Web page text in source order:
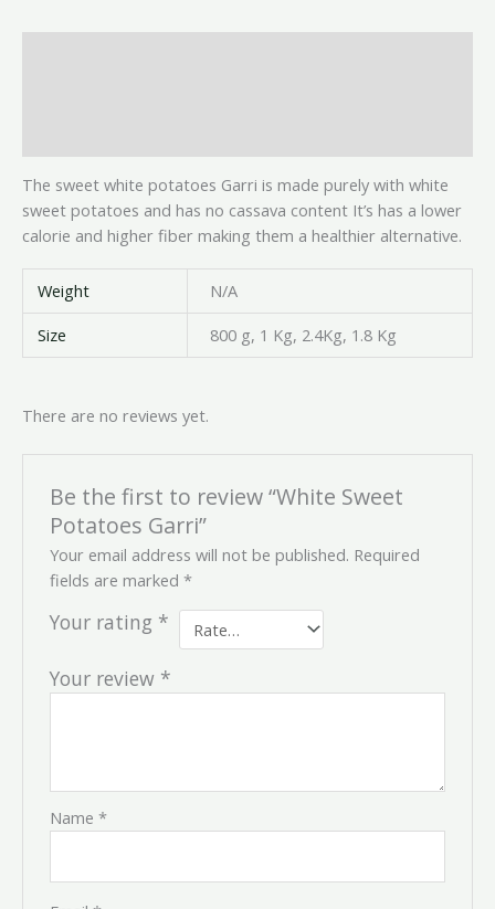
The sweet white potatoes Garri is made purely with white
sweet potatoes and has no cassava content It’s has a lower
calorie and higher fiber making them a healthier alternative.
Weight
N/A
Size
800 g, 1 Kg, 2.4Kg, 1.8 Kg
There are no reviews yet.
Be the first to review “White Sweet
Potatoes Garri”
Your email address will not be published. Required
fields are marked*
Your rating *
Your review *
Name*